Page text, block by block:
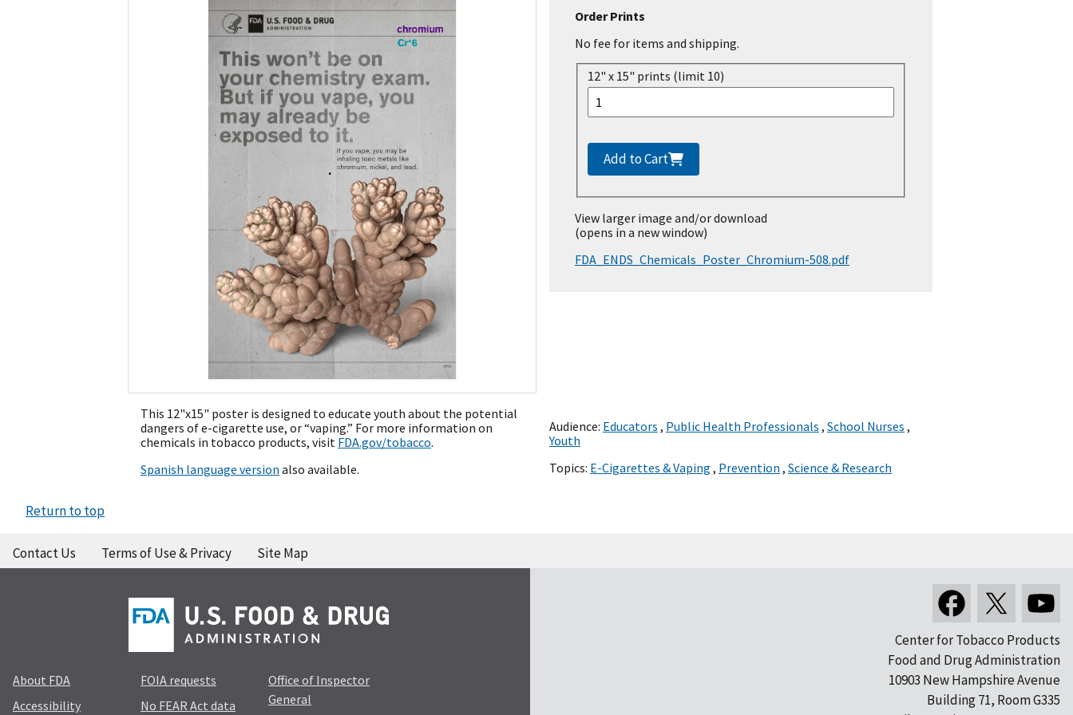
Order Prints
No fee for items and shipping.
12" x 15" prints (limit 10)
Add to Cart
View larger image and/or download
(opens in a new window)
FDA_ENDS_Chemicals_Poster_Chromium-508.pdf
This 12"x15" poster is designed to educate youth about the potential
dangers of e-cigarette use, or “vaping.” For more information on
chemicals in tobacco products, visit FDA.gov/tobacco.
Spanish language version also available.
Audience: Educators , Public Health Professionals , School Nurses ,
Youth
Topics: E-Cigarettes & Vaping , Prevention , Science & Research
Return to top
Contact Us Terms of Use & Privacy Site Map
About FDA
Accessibility
FOIA requests
No FEAR Act data
Office of Inspector
General
Center for Tobacco Products
Food and Drug Administration
10903 New Hampshire Avenue
Building 71, Room G335